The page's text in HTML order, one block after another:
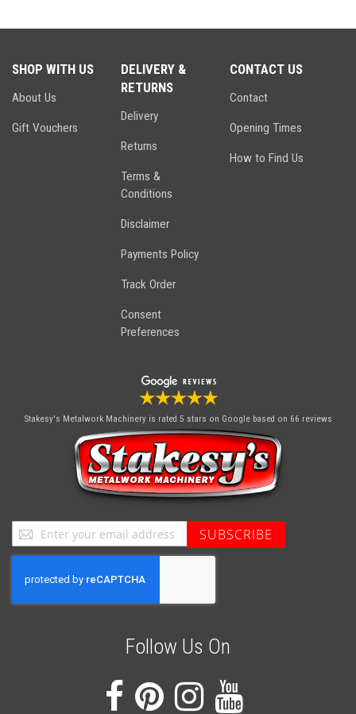
SHOP WITH US
About Us
Gift Vouchers
DELIVERY &
RETURNS
Delivery
Returns
Terms &
Conditions
Disclaimer
Payments Policy
Track Order
Consent
Preferences
CONTACT US
Contact
Opening Times
How to Find Us
Stakesy's Metalwork Machinery is rated 5 stars on Google based on 66 reviews
Sign
Up
for
Our
SUBSCRIBE
Follow Us On